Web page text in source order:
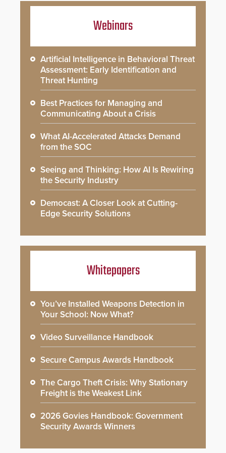
Webinars
Artificial Intelligence in Behavioral Threat
Assessment: Early Identification and
Threat Hunting
Best Practices for Managing and
Communicating About a Crisis
What AI-Accelerated Attacks Demand
from the SOC
Seeing and Thinking: How AI Is Rewiring
the Security Industry
Democast: A Closer Look at Cutting-
Edge Security Solutions
Whitepapers
You’ve Installed Weapons Detection in
Your School: Now What?
Video Surveillance Handbook
Secure Campus Awards Handbook
The Cargo Theft Crisis: Why Stationary
Freight is the Weakest Link
2026 Govies Handbook: Government
Security Awards Winners